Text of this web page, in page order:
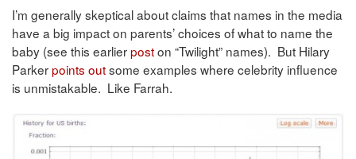
I’m generally skeptical about claims that names in the media
have a big impact on parents’ choices of what to name the
baby (see this earlierposton “Twilight” names). But Hilary
Parkerpoints outsome examples where celebrity influence
is unmistakable. Like Farrah.